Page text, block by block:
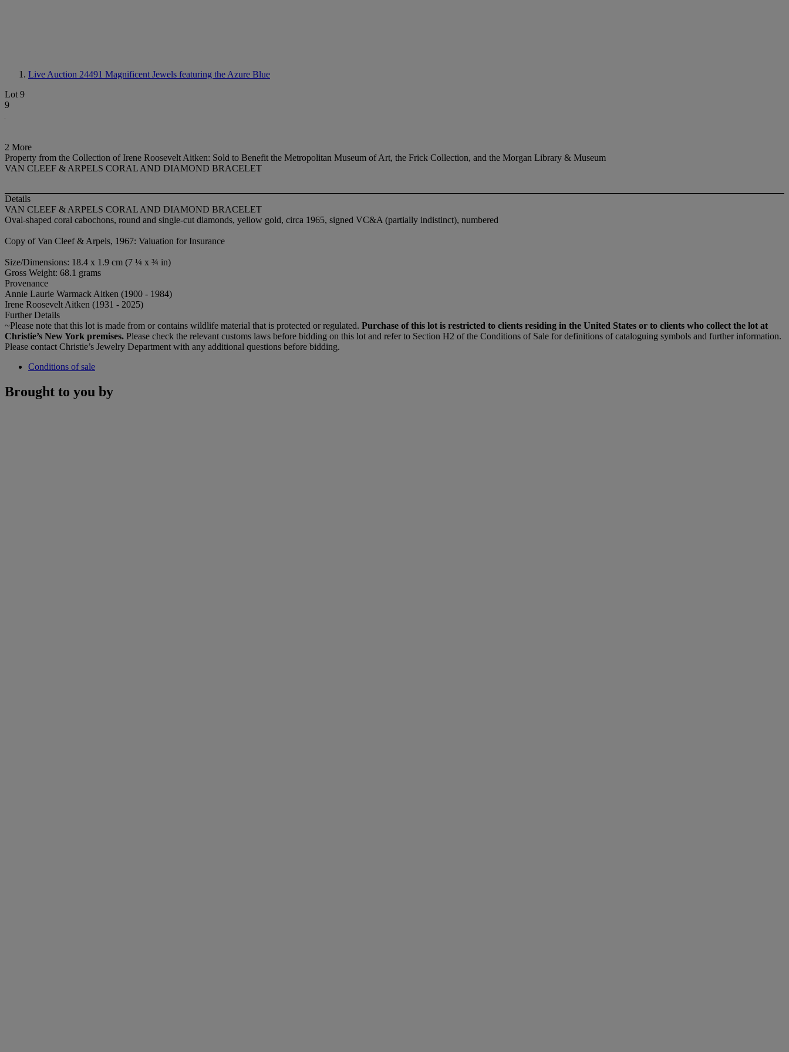
Live Auction 24491 Magnificent Jewels featuring the Azure Blue
Lot 9
9
2 More
Property from the Collection of Irene Roosevelt Aitken: Sold to Benefit the Metropolitan Museum of Art, the Frick Collection, and the Morgan Library & Museum
VAN CLEEF & ARPELS CORAL AND DIAMOND BRACELET
Details
VAN CLEEF & ARPELS CORAL AND DIAMOND BRACELET
Oval-shaped coral cabochons, round and single-cut diamonds, yellow gold, circa 1965, signed VC&A (partially indistinct), numbered
Copy of Van Cleef & Arpels, 1967: Valuation for Insurance
Size/Dimensions: 18.4 x 1.9 cm (7 ¼ x ¾ in)
Gross Weight: 68.1 grams
Provenance
Annie Laurie Warmack Aitken (1900 - 1984)
Irene Roosevelt Aitken (1931 - 2025)
Further Details
~Please note that this lot is made from or contains wildlife material that is protected or regulated. Purchase of this lot is restricted to clients residing in the United States or to clients who collect the lot at
Christie’s New York premises. Please check the relevant customs laws before bidding on this lot and refer to Section H2 of the Conditions of Sale for definitions of cataloguing symbols and further information.
Please contact Christie’s Jewelry Department with any additional questions before bidding.
Conditions of sale
Brought to you by